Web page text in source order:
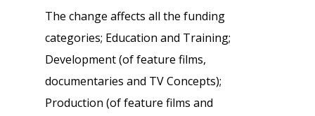
The change affects all the funding
categories; Education and Training;
Development (of feature films,
documentaries and TV Concepts);
Production (of feature films and